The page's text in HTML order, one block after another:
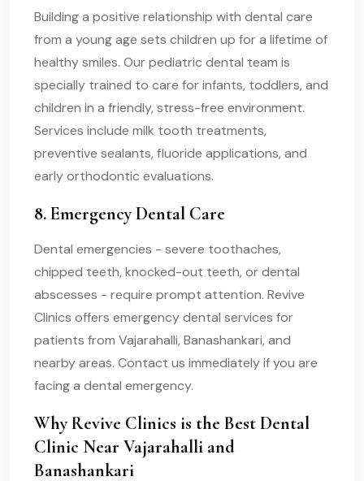
Building a positive relationship with dental care
from a young age sets children up for a lifetime of
healthy smiles. Our pediatric dental team is
specially trained to care for infants, toddlers, and
children in a friendly, stress-free environment.
Services include milk tooth treatments,
preventive sealants, fluoride applications, and
early orthodontic evaluations.
8. Emergency Dental Care
Dental emergencies - severe toothaches,
chipped teeth, knocked-out teeth, or dental
abscesses - require prompt attention. Revive
Clinics offers emergency dental services for
patients from Vajarahalli, Banashankari, and
nearby areas. Contact us immediately if you are
facing a dental emergency.
Why Revive Clinics is the Best Dental
Clinic Near Vajarahalli and
Banashankari